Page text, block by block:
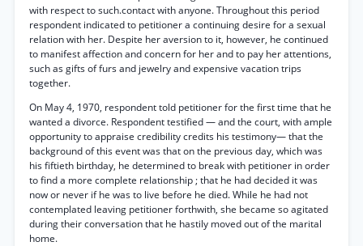
with respect to such.contact with anyone. Throughout this period
respondent indicated to petitioner a continuing desire for a sexual
relation with her. Despite her aversion to it, however, he continued
to manifest affection and concern for her and to pay her attentions,
such as gifts of furs and jewelry and expensive vacation trips
together.
On May 4, 1970, respondent told petitioner for the first time that he
wanted a divorce. Respondent testified — and the court, with ample
opportunity to appraise credibility credits his testimony— that the
background of this event was that on the previous day, which was
his fiftieth birthday, he determined to break with petitioner in order
to find a more complete relationship ; that he had decided it was
now or never if he was to live before he died. While he had not
contemplated leaving petitioner forthwith, she became so agitated
during their conversation that he hastily moved out of the marital
home.